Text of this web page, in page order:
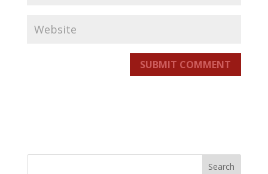
SUBMIT COMMENT